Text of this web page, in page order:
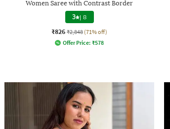
Women Saree with Contrast Border
3 | 8
₹826 ₹2,848 (71% off)
Offer Price: ₹578